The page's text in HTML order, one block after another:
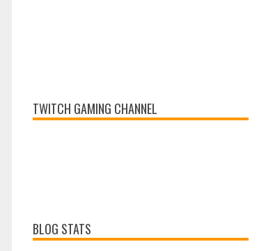
TWITCH GAMING CHANNEL
BLOG STATS